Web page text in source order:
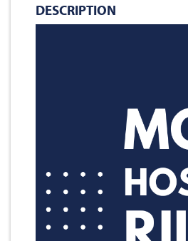
DESCRIPTION